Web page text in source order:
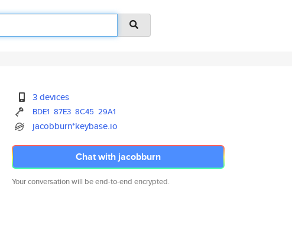
3 devices
BDE1 87E3 8C45 29A1
jacobburn*keybase.io
Chat with jacobburn
Your conversation will be end-to-end encrypted.